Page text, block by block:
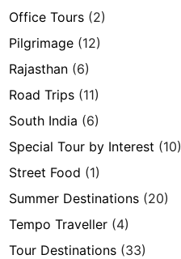
Office Tours (2)
Pilgrimage (12)
Rajasthan (6)
Road Trips (11)
South India (6)
Special Tour by Interest (10)
Street Food (1)
Summer Destinations (20)
Tempo Traveller (4)
Tour Destinations (33)